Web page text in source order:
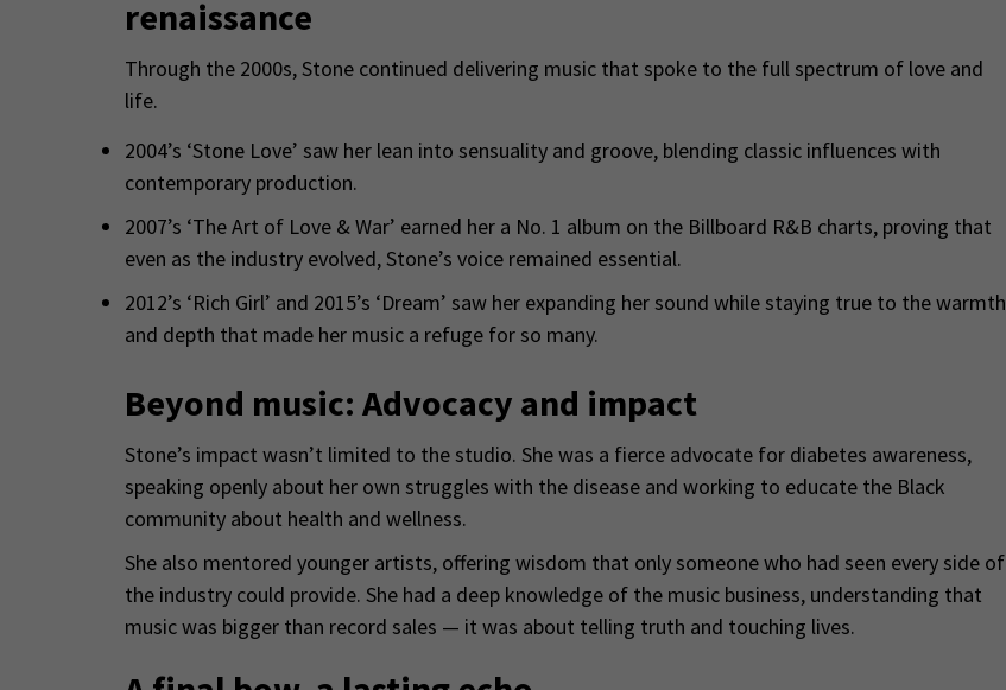
renaissance
Through the 2000s, Stone continued delivering music that spoke to the full spectrum of love and
life.
2004’s ‘Stone Love’ saw her lean into sensuality and groove, blending classic influences with
contemporary production.
2007’s ‘The Art of Love & War’ earned her a No. 1 album on the Billboard R&B charts, proving that
even as the industry evolved, Stone’s voice remained essential.
2012’s ‘Rich Girl’ and 2015’s ‘Dream’ saw her expanding her sound while staying true to the warmth
and depth that made her music a refuge for so many.
Beyond music: Advocacy and impact
Stone’s impact wasn’t limited to the studio. She was a fierce advocate for diabetes awareness,
speaking openly about her own struggles with the disease and working to educate the Black
community about health and wellness.
She also mentored younger artists, offering wisdom that only someone who had seen every side of
the industry could provide. She had a deep knowledge of the music business, understanding that
music was bigger than record sales — it was about telling truth and touching lives.